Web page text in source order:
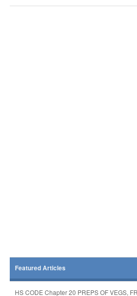
Featured Articles
HS CODE Chapter 20 PREPS OF VEGS,